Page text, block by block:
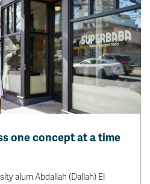
one concept at a time
alum Abdallah (Dallah) El